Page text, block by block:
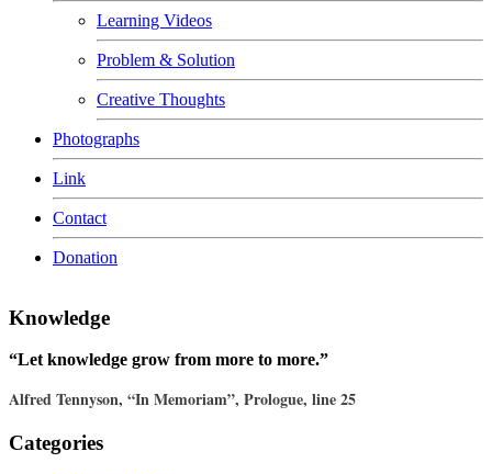
Learning Videos
Problem & Solution
Creative Thoughts
Photographs
Link
Contact
Donation
Knowledge
“Let knowledge grow from more to more.”
Alfred Tennyson, “In Memoriam”, Prologue, line 25
Categories